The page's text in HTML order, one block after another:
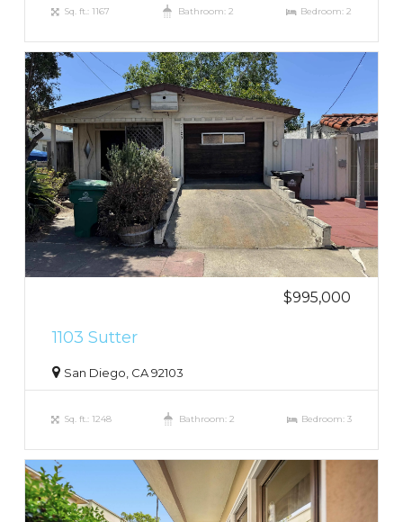
Sq. ft.: 1167 Bathroom: 2 Bedroom: 2
$995,000
1103 Sutter
San Diego, CA 92103
Sq. ft.: 1248 Bathroom: 2 Bedroom: 3